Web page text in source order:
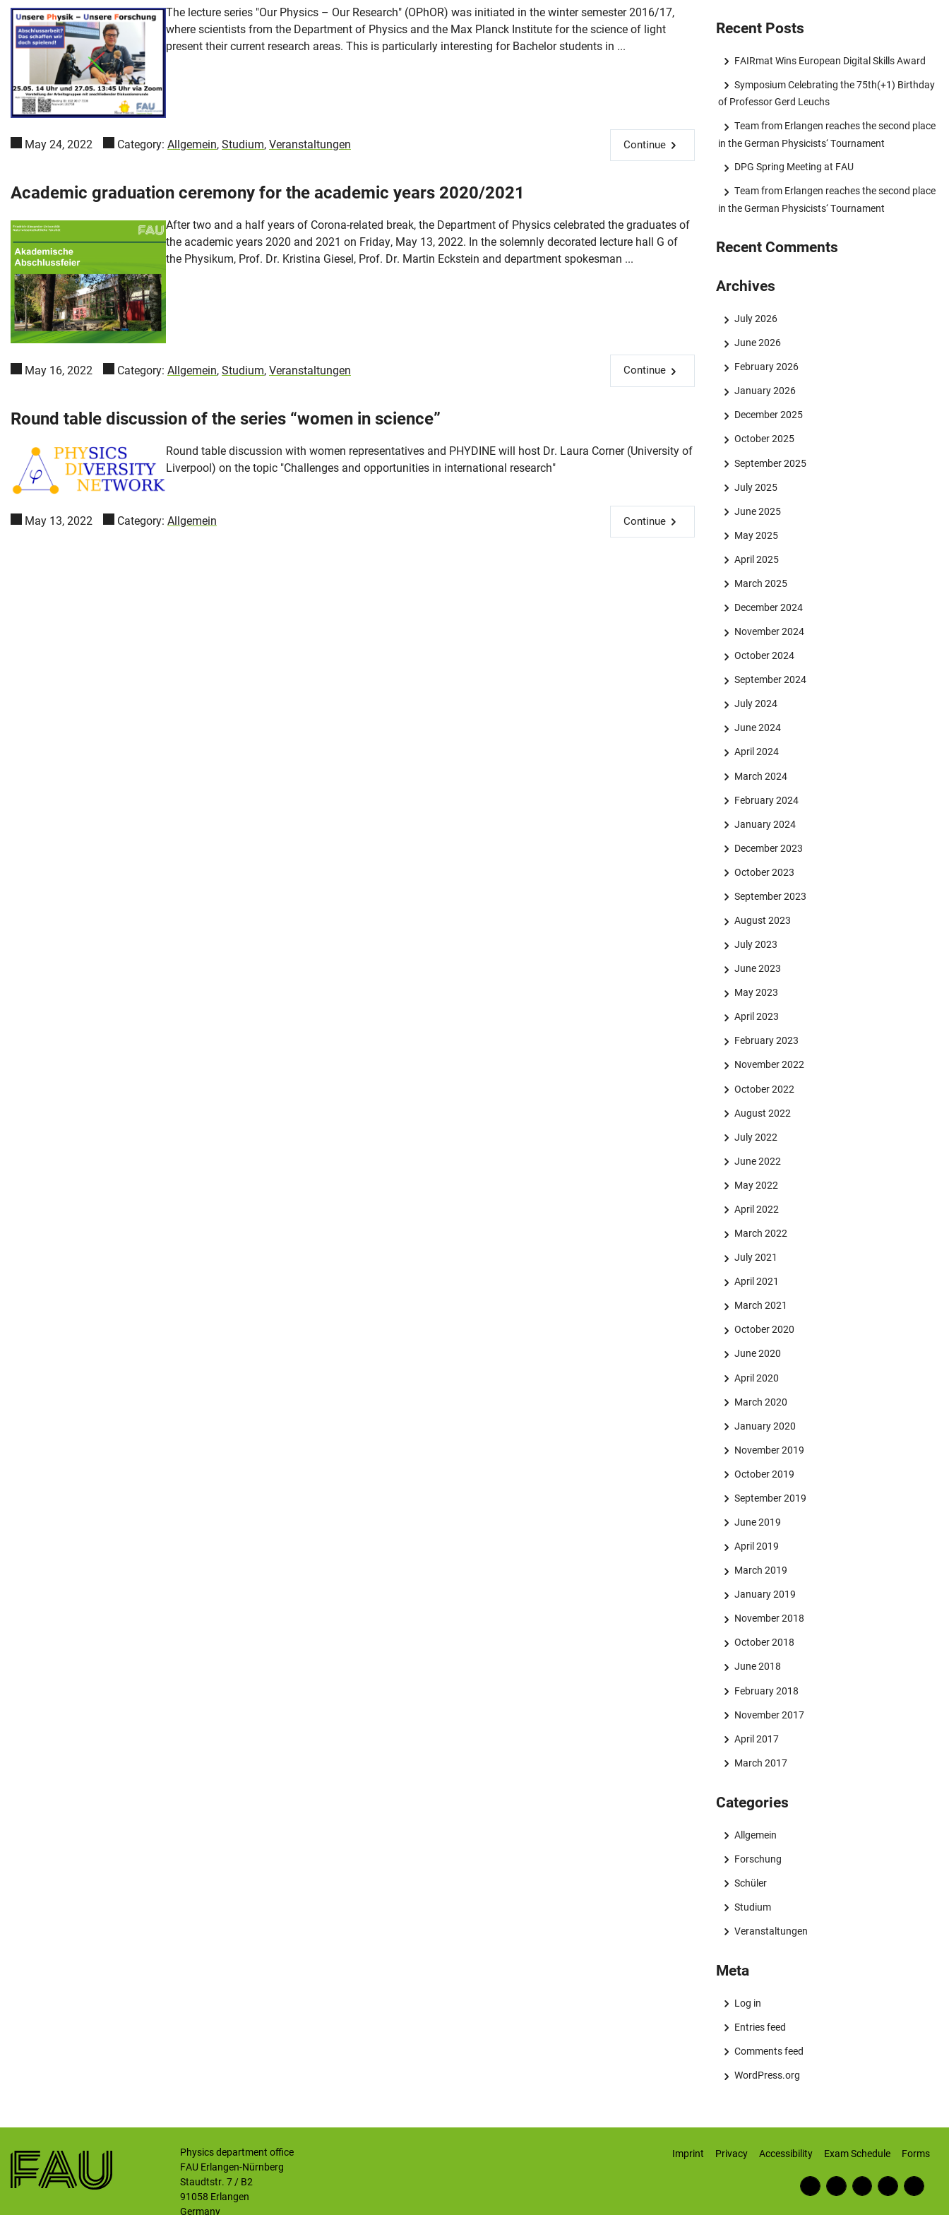
The lecture series "Our Physics – Our Research" (OPhOR) was initiated in the winter semester 2016/17,
where scientists from the Department of Physics and the Max Planck Institute for the science of light
present their current research areas. This is particularly interesting for Bachelor students in ...
May 24, 2022 Category: Allgemein, Studium, Veranstaltungen Continue
Academic graduation ceremony for the academic years 2020/2021
After two and a half years of Corona-related break, the Department of Physics celebrated the graduates of
the academic years 2020 and 2021 on Friday, May 13, 2022. In the solemnly decorated lecture hall G of
the Physikum, Prof. Dr. Kristina Giesel, Prof. Dr. Martin Eckstein and department spokesman ...
May 16, 2022 Category: Allgemein, Studium, Veranstaltungen Continue
Round table discussion of the series “women in science”
Round table discussion with women representatives and PHYDINE will host Dr. Laura Corner (University of
Liverpool) on the topic "Challenges and opportunities in international research"
May 13, 2022 Category: Allgemein Continue
Recent Posts
FAIRmat Wins European Digital Skills Award
Symposium Celebrating the 75th(+1) Birthday
of Professor Gerd Leuchs
Team from Erlangen reaches the second place
in the German Physicists‘ Tournament
DPG Spring Meeting at FAU
Team from Erlangen reaches the second place
in the German Physicists‘ Tournament
Recent Comments
Archives
July 2026
June 2026
February 2026
January 2026
December 2025
October 2025
September 2025
July 2025
June 2025
May 2025
April 2025
March 2025
December 2024
November 2024
October 2024
September 2024
July 2024
June 2024
April 2024
March 2024
February 2024
January 2024
December 2023
October 2023
September 2023
August 2023
July 2023
June 2023
May 2023
April 2023
February 2023
November 2022
October 2022
August 2022
July 2022
June 2022
May 2022
April 2022
March 2022
July 2021
April 2021
March 2021
October 2020
June 2020
April 2020
March 2020
January 2020
November 2019
October 2019
September 2019
June 2019
April 2019
March 2019
January 2019
November 2018
October 2018
June 2018
February 2018
November 2017
April 2017
March 2017
Categories
Allgemein
Forschung
Schüler
Studium
Veranstaltungen
Meta
Log in
Entries feed
Comments feed
WordPress.org
Physics department office
FAU Erlangen-Nürnberg
Staudtstr. 7 / B2
91058 Erlangen
Germany
Imprint Privacy Accessibility Exam Schedule Forms